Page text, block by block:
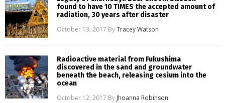
found to have 10 TIMES the accepted amount of
radiation, 30 years after disaster
October 13, 2017 ByTracey Watson
Radioactive material from Fukushima
discovered in the sand and groundwater
beneath the beach, releasing cesium into the
ocean
October 12, 2017 By Jhoanna Robinson